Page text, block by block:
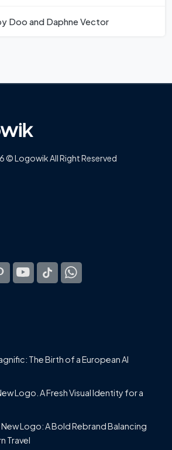
Doo and Daphne Vector
Logowik All Right Reserved
The Birth of a European AI
Logo. A Fresh Visual Identity for a
Logo: A Bold Rebrand Balancing
Travel